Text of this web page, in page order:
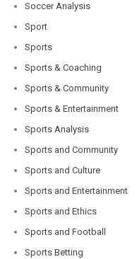
Soccer Analysis
Sport
Sports
Sports & Coaching
Sports & Community
Sports & Entertainment
Sports Analysis
Sports and Community
Sports and Culture
Sports and Entertainment
Sports and Ethics
Sports and Football
Sports Betting